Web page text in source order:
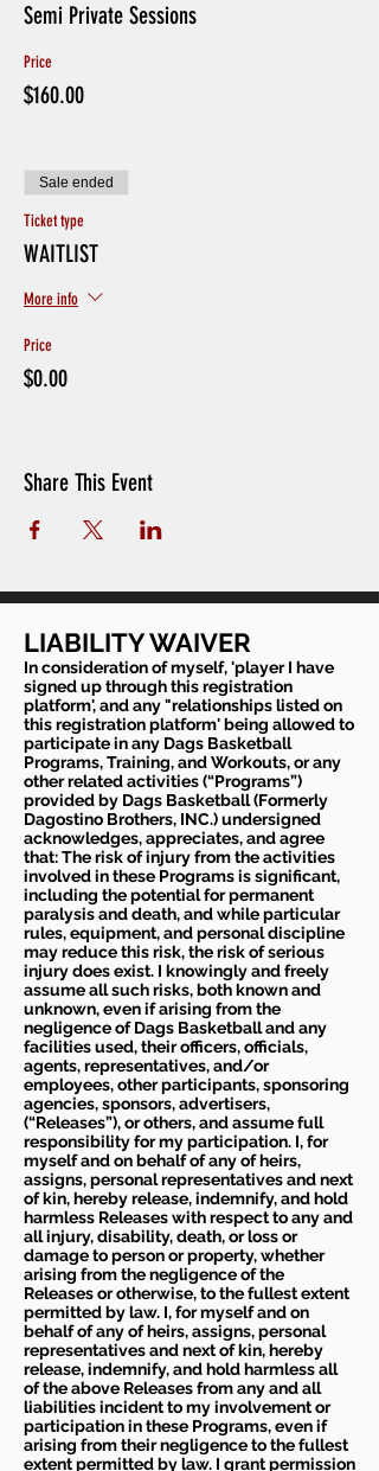
Semi Private Sessions
Price
$160.00
Sale ended
Ticket type
WAITLIST
More info
Price
$0.00
Share This Event
LIABILITY WAIVER
In consideration of myself, 'player I have
signed up through this registration
platform', and any "relationships listed on
this registration platform' being allowed to
participate in any Dags Basketball
Programs, Training, and Workouts, or any
other related activities (“Programs”)
provided by Dags Basketball (Formerly
Dagostino Brothers, INC.) undersigned
acknowledges, appreciates, and agree
that: The risk of injury from the activities
involved in these Programs is significant,
including the potential for permanent
paralysis and death, and while particular
rules, equipment, and personal discipline
may reduce this risk, the risk of serious
injury does exist. I knowingly and freely
assume all such risks, both known and
unknown, even if arising from the
negligence of Dags Basketball and any
facilities used, their officers, officials,
agents, representatives, and/or
employees, other participants, sponsoring
agencies, sponsors, advertisers,
(“Releases”), or others, and assume full
responsibility for my participation. I, for
myself and on behalf of any of heirs,
assigns, personal representatives and next
of kin, hereby release, indemnify, and hold
harmless Releases with respect to any and
all injury, disability, death, or loss or
damage to person or property, whether
arising from the negligence of the
Releases or otherwise, to the fullest extent
permitted by law. I, for myself and on
behalf of any of heirs, assigns, personal
representatives and next of kin, hereby
release, indemnify, and hold harmless all
of the above Releases from any and all
liabilities incident to my involvement or
participation in these Programs, even if
arising from their negligence to the fullest
extent permitted by law. I grant permission